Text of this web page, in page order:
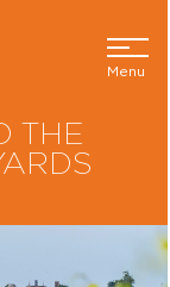
Menu
THE